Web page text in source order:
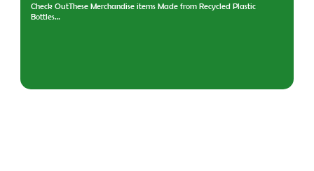
Check OutThese Merchandise items Made from Recycled Plastic
Bottles…